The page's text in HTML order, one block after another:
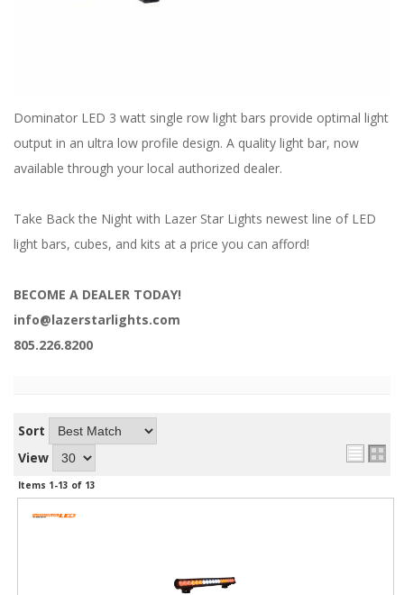
INSTRUCTIONS
PRIVACY POLICY
DEALER LOCATOR
Dominator LED 3 watt single row light bars provide optimal light
output in an ultra low profile design. A quality light bar, now
available through your local authorized dealer.
Take Back the Night with Lazer Star Lights newest line of LED
light bars, cubes, and kits at a price you can afford!
BECOME A DEALER TODAY!
info@lazerstarlights.com
805.226.8200
Sort
View
Items 1-13 of 13